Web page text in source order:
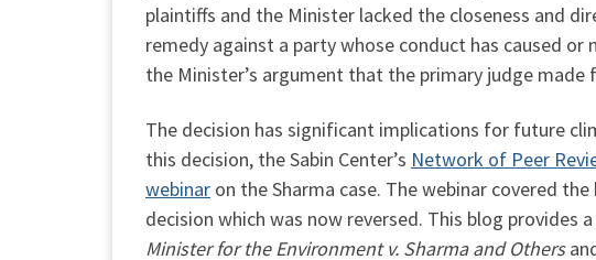
plaintiffs and the Minister lacked the closeness and
remedy against a party whose conduct has caused
the Minister’s argument that the primary judge
The decision has significant implications for future
this decision, the Sabin Center’s Network of Peer
webinar on the Sharma case. The webinar covered
decision which was now reversed. This blog provides
Minister for the Environment v. Sharma and Others